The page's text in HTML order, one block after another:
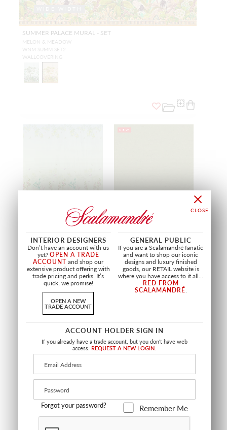
SUMMER PALACE MURAL - SET
MELON & MEADOW
WNM SUMM SET2
WALLCOVERING
WIDE WIDTH
RESPLENDENT QUETZAL -
PANEL
YELLOW BLUE SUNRISE
WNM RESP 0003
WALLCOVERING
+2
NEW
CASSER - METALIZED
VINYL
PEAR AND PURPLE
WJ2 7050 0057
WALLCOVERING
+8
INTERIOR DESIGNERS
Don’t have an account with us
yet?OPEN A TRADE
ACCOUNT and shop our
extensive product offering with
trade pricing and perks. It’s
quick, we promise!
OPEN A NEW
TRADE ACCOUNT
GENERAL PUBLIC
If you are a Scalamandré fanatic
and want to shop our iconic
designs and luxury finished
goods, our RETAIL website is
where you have access to it all...
RED FROM
SCALAMANDRÉ.
ACCOUNT HOLDER SIGN IN
If you already have a trade account, but you don't have web
access. REQUEST A NEW LOGIN.
Forgot your password? Remember Me